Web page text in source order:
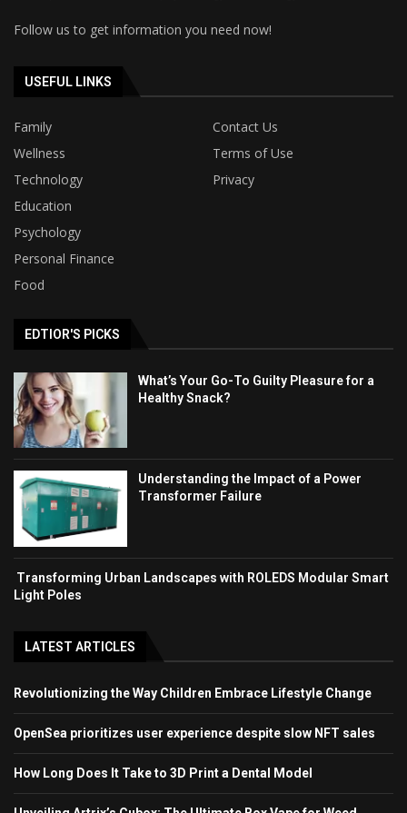
Follow us to get information you need now!
USEFUL LINKS
Family
Contact Us
Wellness
Terms of Use
Technology
Privacy
Education
Psychology
Personal Finance
Food
EDTIOR'S PICKS
What’s Your Go-To Guilty Pleasure for a
Healthy Snack?
Understanding the Impact of a Power
Transformer Failure
Transforming Urban Landscapes with ROLEDS Modular Smart
Light Poles
LATEST ARTICLES
Revolutionizing the Way Children Embrace Lifestyle Change
OpenSea prioritizes user experience despite slow NFT sales
How Long Does It Take to 3D Print a Dental Model